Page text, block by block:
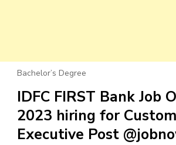
Bachelor’s Degree
IDFC FIRST Bank Job
2023 hiring for
Executive Post